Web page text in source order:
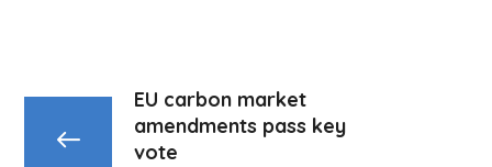
EU carbon market
amendments pass key
vote